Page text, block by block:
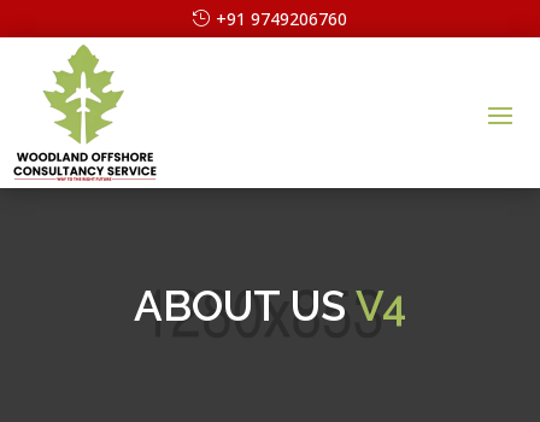
+91 9749206760
ABOUT US V4